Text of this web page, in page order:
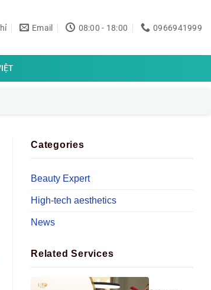
Email 08:00 - 18:00 0966941999
Categories
Beauty Expert
High-tech aesthetics
News
Related Services